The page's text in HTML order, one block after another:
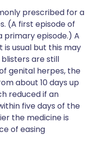
prescribed for a
(A first episode of
primary episode.) A
usual but this may
are still
genital herpes, the
about 10 days up
reduced if an
five days of the
the medicine is
of easing